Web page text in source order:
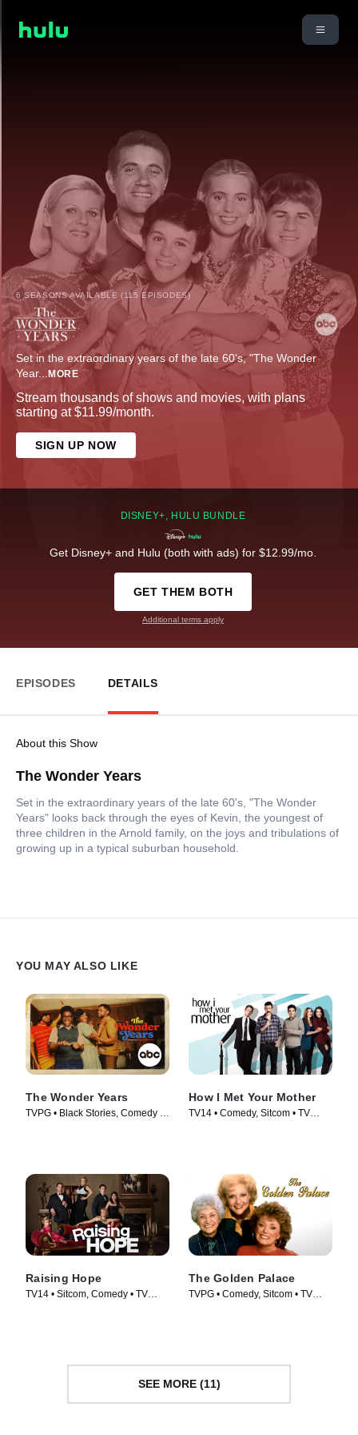
6 SEASONS AVAILABLE (115 EPISODES)
Set in the extraordinary years of the late 60's, "The Wonder
Year... MORE
Stream thousands of shows and movies, with plans
starting at $11.99/month.
SIGN UP NOW
DISNEY+, HULU BUNDLE
Get Disney+ and Hulu (both with ads) for $12.99/mo.
GET THEM BOTH
Additional terms apply
EPISODES DETAILS
About this Show
The Wonder Years
Set in the extraordinary years of the late 60's, "The Wonder
Years" looks back through the eyes of Kevin, the youngest of
three children in the Arnold family, on the joys and tribulations of
growing up in a typical suburban household.
YOU MAY ALSO LIKE
The Wonder Years
TVPG • Black Stories, Comedy •
How I Met Your Mother
TV14 • Comedy, Sitcom • TV
Raising Hope
TV14 • Sitcom, Comedy • TV
The Golden Palace
TVPG • Comedy, Sitcom • TV
SEE MORE (11)